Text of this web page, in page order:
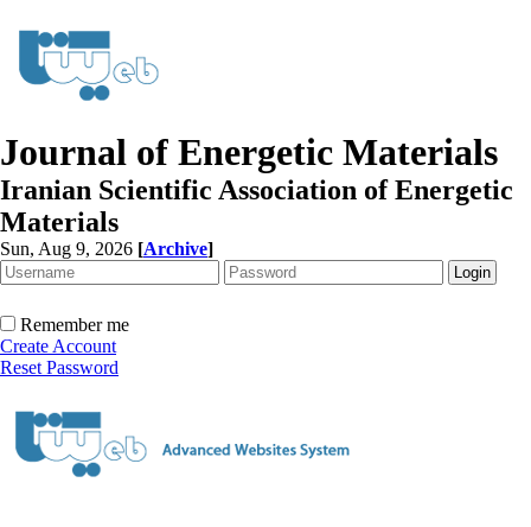
Journal of Energetic Materials
Iranian Scientific Association of Energetic
Materials
Sun, Aug 9, 2026 [Archive]
Remember me
Create Account
Reset Password